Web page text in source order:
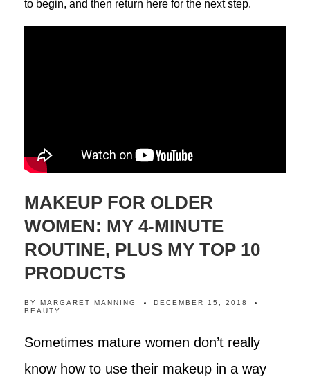
to begin, and then return here for the next step.
MAKEUP FOR OLDER
WOMEN: MY 4-MINUTE
ROUTINE, PLUS MY TOP 10
PRODUCTS
BY MARGARET MANNING
DECEMBER 15, 2018
BEAUTY
Sometimes mature women don’t really
know how to use their makeup in a way